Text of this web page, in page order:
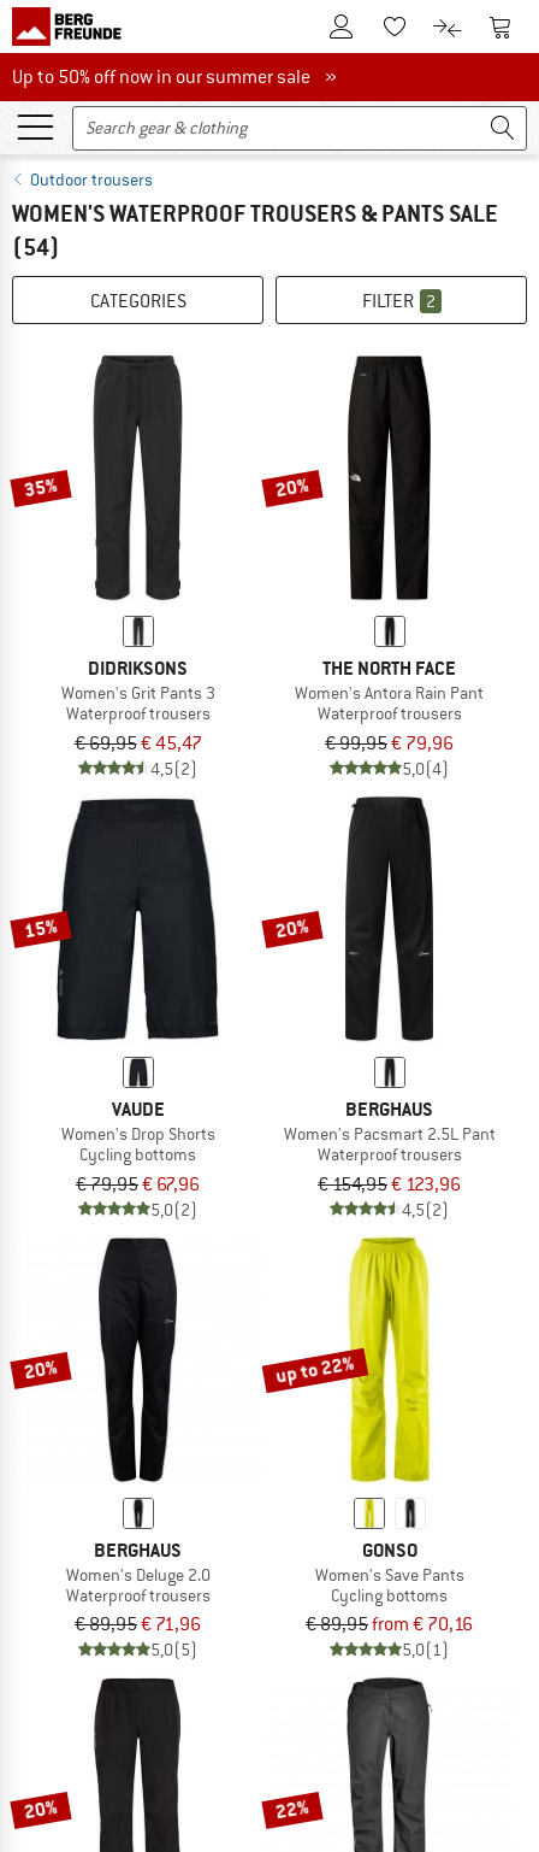
To Customer Account
To Wishlist.To product
To
Up to 50% off now in our summer sale
Up to 50% off now in our summer sale »
Outdoor trousers
WOMEN'S WATERPROOF TROUSERS & PANTS SALE
(54)
CATEGORIES FILTER 2
35%
DIDRIKSONS
Women's Grit Pants 3
Waterproof trousers
€ 69,95€ 45,47
4,5(2)
20%
THE NORTH FACE
Women's Antora Rain Pant
Waterproof trousers
€ 99,95€ 79,96
5,0(4)
15%
VAUDE
Women's Drop Shorts
Cycling bottoms
€ 79,95€ 67,96
5,0(2)
20%
BERGHAUS
Women's Pacsmart 2.5L Pant
Waterproof trousers
€ 154,95€ 123,96
4,5(2)
20%
BERGHAUS
Women's Deluge 2.0
Waterproof trousers
€ 89,95€ 71,96
5,0(5)
up to 22%
GONSO
Women's Save Pants
Cycling bottoms
€ 89,95from € 70,16
5,0(1)
20% 22%